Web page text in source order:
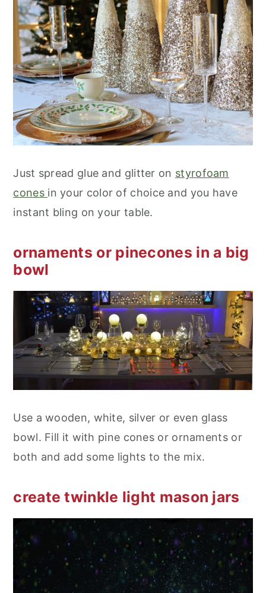
Just spread glue and glitter on styrofoam
cones in your color of choice and you have
instant bling on your table.
ornaments or pinecones in a big
bowl
Use a wooden, white, silver or even glass
bowl. Fill it with pine cones or ornaments or
both and add some lights to the mix.
create twinkle light mason jars